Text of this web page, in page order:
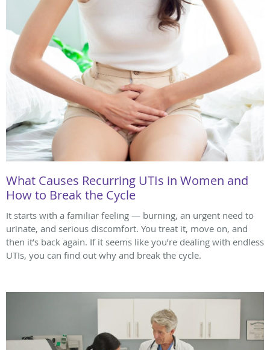
What Causes Recurring UTIs in Women and
How to Break the Cycle
It starts with a familiar feeling — burning, an urgent need to
urinate, and serious discomfort. You treat it, move on, and
then it’s back again. If it seems like you’re dealing with endless
UTIs, you can find out why and break the cycle.